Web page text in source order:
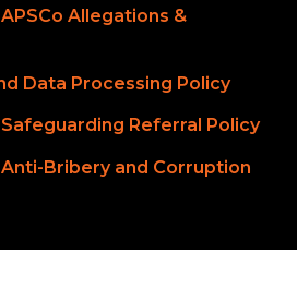
Allegations &
Data Processing Policy
Referral Policy
Bribery and Corruption